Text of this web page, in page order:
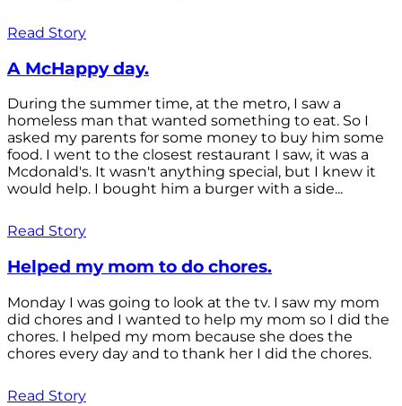
Read Story
A McHappy day.
During the summer time, at the metro, I saw a
homeless man that wanted something to eat. So I
asked my parents for some money to buy him some
food. I went to the closest restaurant I saw, it was a
Mcdonald's. It wasn't anything special, but I knew it
would help. I bought him a burger with a side...
Read Story
Helped my mom to do chores.
Monday I was going to look at the tv. I saw my mom
did chores and I wanted to help my mom so I did the
chores. I helped my mom because she does the
chores every day and to thank her I did the chores.
Read Story